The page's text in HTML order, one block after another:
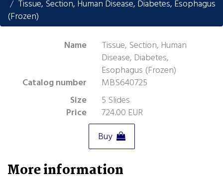
Tissue, Section, Human Disease, Diabetes, Esophagus
(Frozen)
Name
Tissue, Section, Human
Disease, Diabetes,
Esophagus (Frozen)
Catalog number
MBS640725
Size
5 Slides
Price
724.00 EUR
Buy
More information